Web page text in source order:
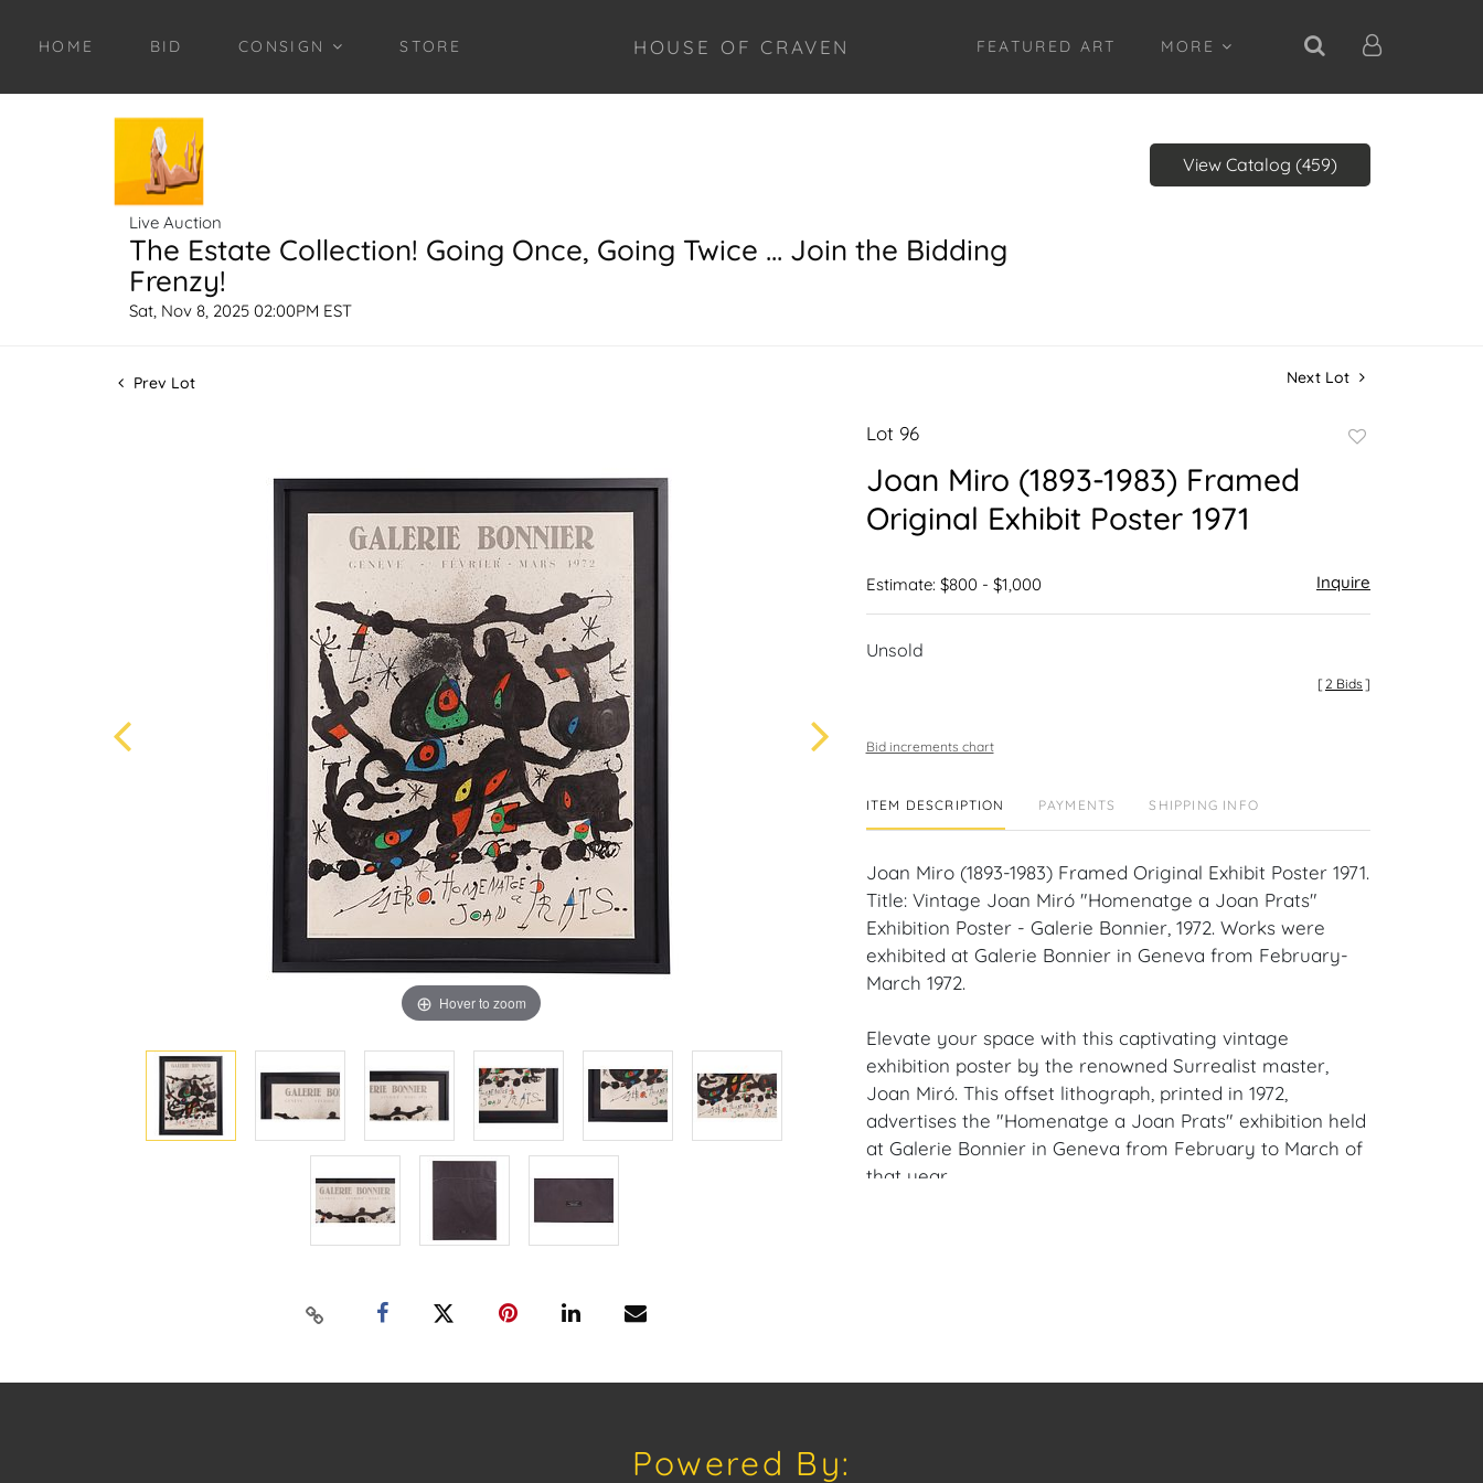
HOME BID CONSIGN STORE HOUSE OF CRAVEN FEATURED ART MORE
Live Auction
The Estate Collection! Going Once, Going Twice ... Join the Bidding
Frenzy!
Sat, Nov 8, 2025 02:00PM EST
View Catalog (459)
Prev Lot Next Lot
Hover to zoom
Lot 96
Joan Miro (1893-1983) Framed
Original Exhibit Poster 1971
Estimate: $800 - $1,000 Inquire
Unsold
[2 Bids ]
Bid increments chart
ITEM DESCRIPTION PAYMENTS SHIPPING INFO
Joan Miro (1893-1983) Framed Original Exhibit Poster 1971.
Title: Vintage Joan Miró "Homenatge a Joan Prats"
Exhibition Poster - Galerie Bonnier, 1972. Works were
exhibited at Galerie Bonnier in Geneva from February-
March 1972.
Elevate your space with this captivating vintage
exhibition poster by the renowned Surrealist master,
Joan Miró. This offset lithograph, printed in 1972,
advertises the "Homenatge a Joan Prats" exhibition held
at Galerie Bonnier in Geneva from February to March of
that year.
Powered By: